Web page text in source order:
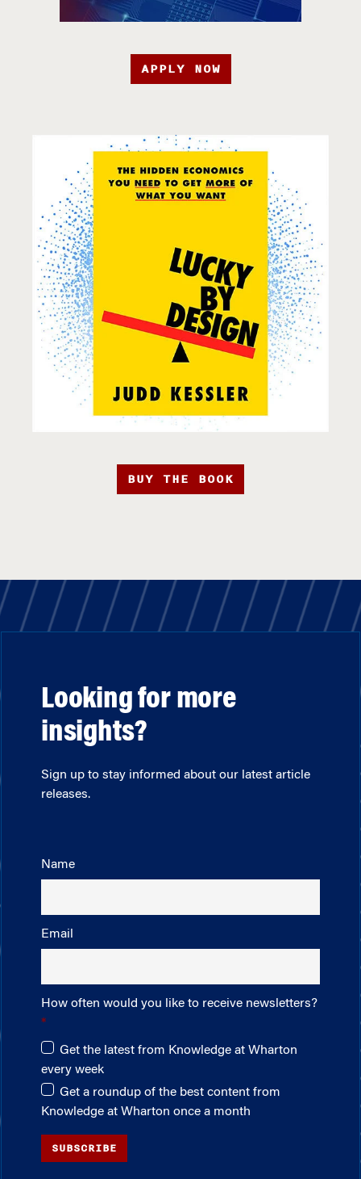
APPLY NOW
BUY THE BOOK
Looking for more
insights?
Sign up to stay informed about our latest article
releases.
Name
Email
How often would you like to receive newsletters?
Get the latest from Knowledge at Wharton
every week
Get a roundup of the best content from
Knowledge at Wharton once a month
SUBSCRIBE